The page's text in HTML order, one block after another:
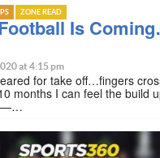
ZONE READ
Is
at 4:15 pm
for take off…fingers
months I can feel the build
—…